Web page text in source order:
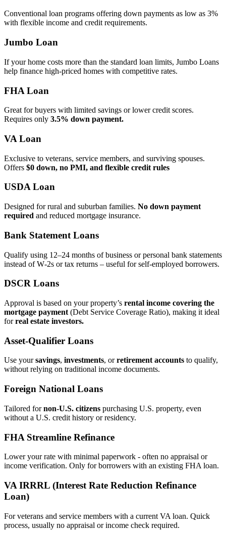
Conventional loan programs offering down payments as low as 3%
with flexible income and credit requirements.
Jumbo Loan
If your home costs more than the standard loan limits, Jumbo Loans
help finance high‑priced homes with competitive rates.
FHA Loan
Great for buyers with limited savings or lower credit scores.
Requires only 3.5% down payment.
VA Loan
Exclusive to veterans, service members, and surviving spouses.
Offers $0 down, no PMI, and flexible credit rules
USDA Loan
Designed for rural and suburban families. No down payment
required and reduced mortgage insurance.
Bank Statement Loans
Qualify using 12–24 months of business or personal bank statements
instead of W‑2s or tax returns – useful for self‑employed borrowers.
DSCR Loans
Approval is based on your property’s rental income covering the
mortgage payment (Debt Service Coverage Ratio), making it ideal
forreal estate investors.
Asset‑Qualifier Loans
Use yoursavings, investments, orretirement accounts to qualify,
without relying on traditional income documents.
Foreign National Loans
Tailored fornon‑U.S. citizens purchasing U.S. property, even
without a U.S. credit history or residency.
FHA Streamline Refinance
Lower your rate with minimal paperwork - often no appraisal or
income verification. Only for borrowers with an existing FHA loan.
VA IRRRL (Interest Rate Reduction Refinance
Loan)
For veterans and service members with a current VA loan. Quick
process, usually no appraisal or income check required.